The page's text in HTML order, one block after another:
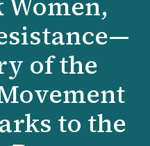
of the
to the